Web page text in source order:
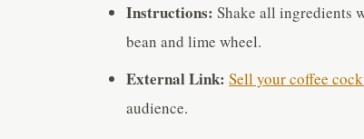
Instructions: Shake all ingredients
bean and lime wheel.
External Link: Sell your coffee
audience.